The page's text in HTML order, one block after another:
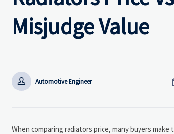
Misjudge Value
 Automotive Engineer
When comparing radiators price, many buyers